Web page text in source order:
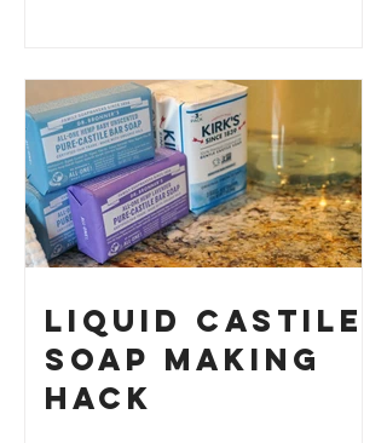
Your Own
Liquid Castile
Soap Making
HACK